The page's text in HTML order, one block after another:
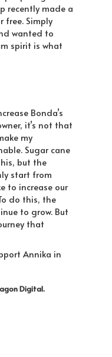
recently made a
free. Simply
wanted to
spirit is what
Bonda’s
it’s not that
my
Sugar cane
but the
start from
to increase our
do this, the
to grow. But
that
Annika in
Digital.